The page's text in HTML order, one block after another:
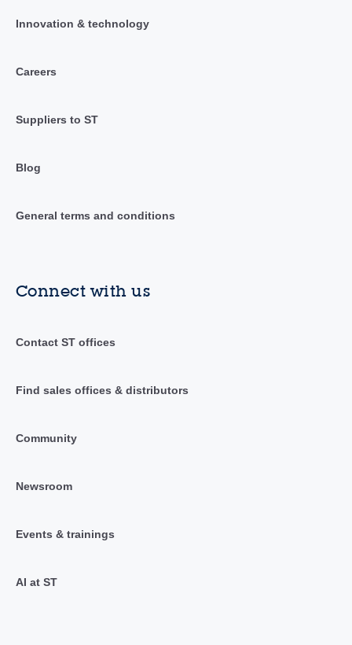
Innovation & technology
Careers
Suppliers to ST
Blog
General terms and conditions
Connect with us
Contact ST offices
Find sales offices & distributors
Community
Newsroom
Events & trainings
AI at ST